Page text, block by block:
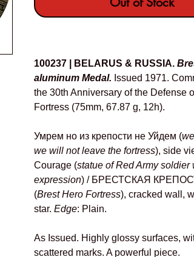
100237 | BELARUS & RUSSIA.
aluminum Medal. Issued 1971.
the 30th Anniversary of the Defense
Fortress (75mm, 67.87 g, 12h).
Умрем но из крепости не Уйдем (
we will not leave the fortress), side
Courage (statue of Red Army soldier
expression) / БРЕСТСКАЯ
(Brest Hero Fortress), cracked wall,
star. Edge: Plain.
As Issued. Highly glossy surfaces,
scattered marks. A powerful piece.